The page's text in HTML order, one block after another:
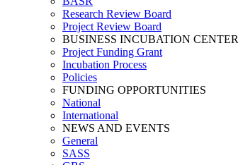
Research Review Board
Project Review Board
BUSINESS INCUBATION CENTER
Project Funding Grant
Incubation Process
Policies
FUNDING OPPORTUNITIES
National
International
NEWS AND EVENTS
General
SASS